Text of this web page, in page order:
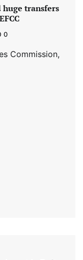
huge transfers
0
Commission,